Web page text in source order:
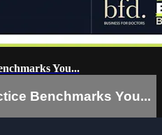
You...
Benchmarks You...